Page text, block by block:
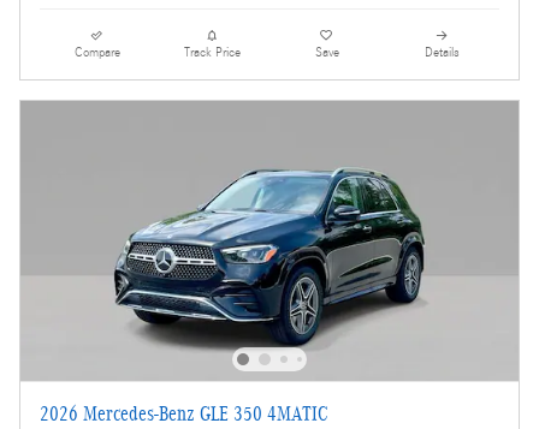
Compare Track Price Save Details
2026 Mercedes-Benz GLE 350 4MATIC